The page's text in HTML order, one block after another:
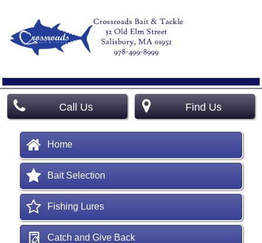
Call Us Find Us
Home
Bait Selection
Fishing Lures
Catch and Give Back